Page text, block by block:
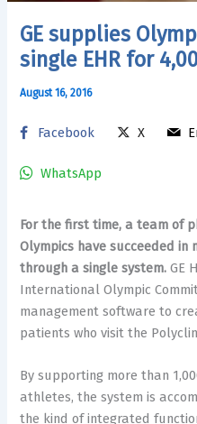
GE supplies
single EHR for
August 16, 2016
Facebook X
WhatsApp
For the first time, a team of
Olympics have succeeded
through a single system. GE
International Olympic
management software to
patients who visit the
By supporting more than
athletes, the system is
the kind of integrated